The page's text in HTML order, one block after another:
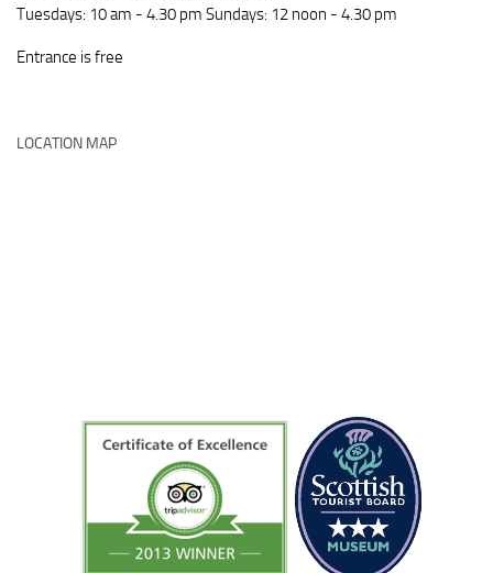
Tuesdays: 10 am - 4.30 pm Sundays: 12 noon - 4.30 pm
Entrance is free
LOCATION MAP